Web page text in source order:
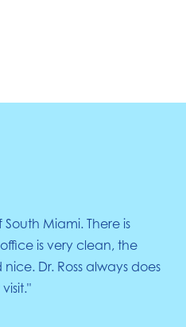
Miami. There is
is very clean, the
Dr. Ross always does